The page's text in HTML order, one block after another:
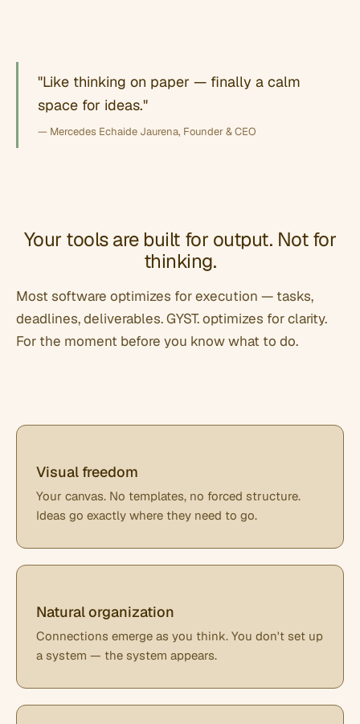
"Like thinking on paper — finally a calm
space for ideas."
— Mercedes Echaide Jaurena, Founder & CEO
Your tools are built for output. Not for
thinking.
Most software optimizes for execution — tasks,
deadlines, deliverables. GYST. optimizes for clarity.
For the moment before you know what to do.
Visual freedom
Your canvas. No templates, no forced structure.
Ideas go exactly where they need to go.
Natural organization
Connections emerge as you think. You don't set up
a system — the system appears.